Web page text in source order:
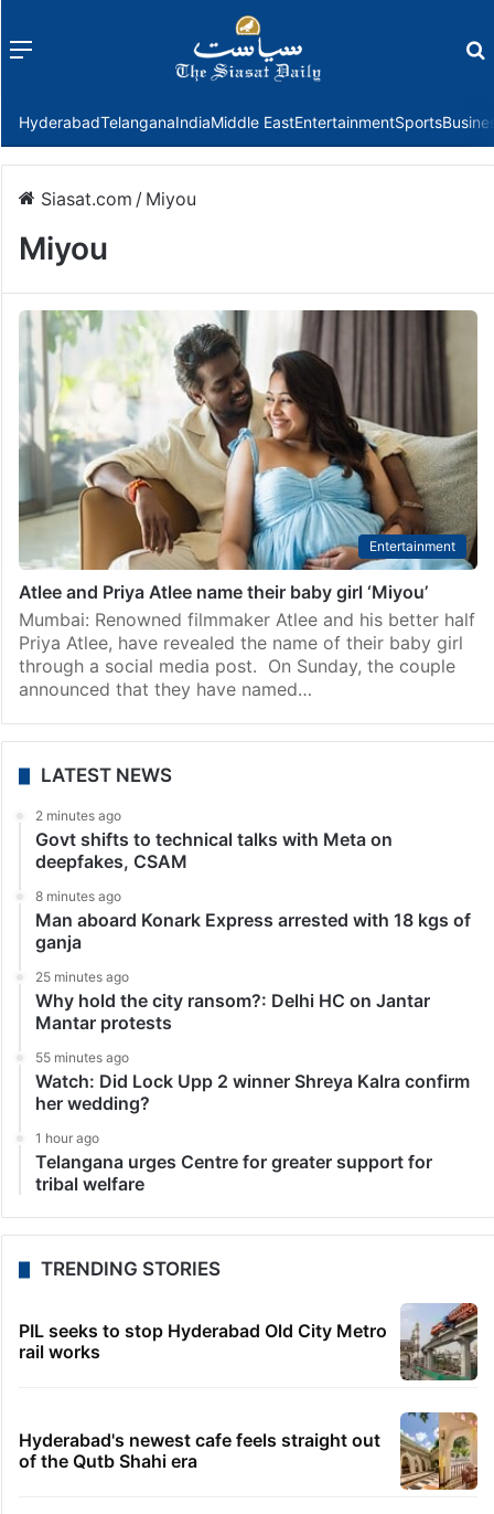
Menu
HyderabadTelanganaIndiaMiddle EastEntertainmentSports
Siasat.com / Miyou
Miyou
Entertainment
Atlee and Priya Atlee name their baby girl ‘Miyou’
Mumbai: Renowned filmmaker Atlee and his better half
Priya Atlee, have revealed the name of their baby girl
through a social media post. On Sunday, the couple
announced that they have named…
LATEST NEWS
2 minutes ago
Govt shifts to technical talks with Meta on
deepfakes, CSAM
8 minutes ago
Man aboard Konark Express arrested with 18 kgs of
ganja
25 minutes ago
Why hold the city ransom?: Delhi HC on Jantar
Mantar protests
55 minutes ago
Watch: Did Lock Upp 2 winner Shreya Kalra confirm
her wedding?
1 hour ago
Telangana urges Centre for greater support for
tribal welfare
TRENDING STORIES
PIL seeks to stop Hyderabad Old City Metro
rail works
Hyderabad's newest cafe feels straight out
of the Qutb Shahi era